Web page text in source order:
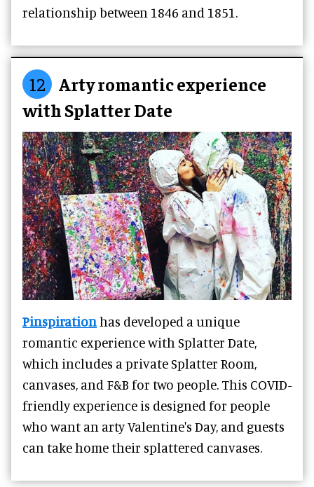
relationship between 1846 and 1851.
12
Arty romantic experience
with Splatter Date
Pinspirationhas developed a unique
romantic experience with Splatter Date,
which includes a private Splatter Room,
canvases, and F&B for two people. This COVID-
friendly experience is designed for people
who want an arty Valentine's Day, and guests
can take home their splattered canvases.